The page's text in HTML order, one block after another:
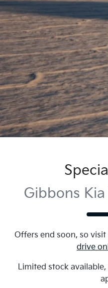
Gibbons
Offers end soon, so visit
drive
Limited stock